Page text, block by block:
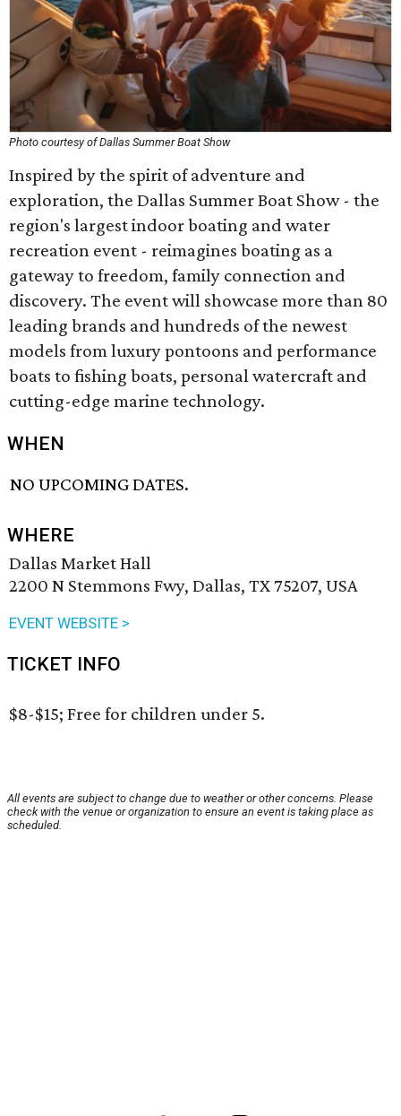
Photo courtesy of Dallas Summer Boat Show
Inspired by the spirit of adventure and
exploration, the Dallas Summer Boat Show - the
region's largest indoor boating and water
recreation event - reimagines boating as a
gateway to freedom, family connection and
discovery. The event will showcase more than 80
leading brands and hundreds of the newest
models from luxury pontoons and performance
boats to fishing boats, personal watercraft and
cutting-edge marine technology.
WHEN
NO UPCOMING DATES.
WHERE
Dallas Market Hall
2200 N Stemmons Fwy, Dallas, TX 75207, USA
EVENT WEBSITE >
TICKET INFO
$8-$15; Free for children under 5.
All events are subject to change due to weather or other concerns. Please
check with the venue or organization to ensure an event is taking place as
scheduled.